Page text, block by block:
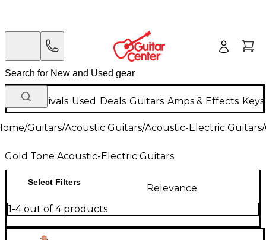
New Arrivals Used Deals Guitars Amps & Effects
/Guitars/Acoustic Guitars/Acoustic-Electric Guitars/
Gold Tone Acoustic-Electric Guitars
Select Filters
Relevance
1-4 out of 4 products